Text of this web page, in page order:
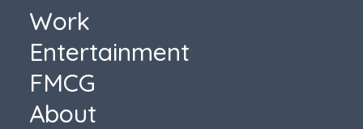
Work
Entertainment
FMCG
About